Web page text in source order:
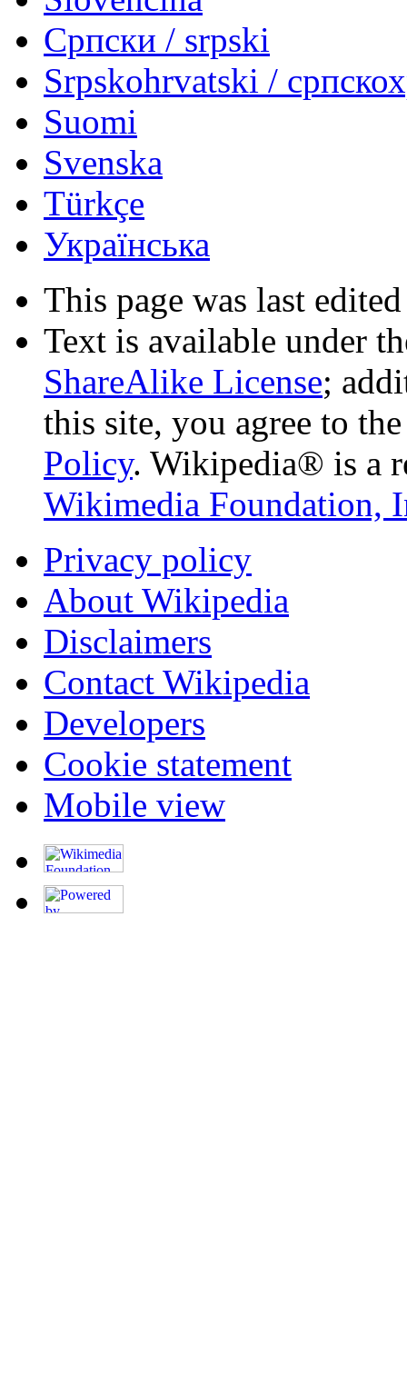
Српски / srpski
Srpskohrvatski /
Suomi
Svenska
Türkçe
Українська
This page was last
Text is available under
ShareAlike License;
this site, you agree to
Policy. Wikipedia® is a
Wikimedia Foundation,
Privacy policy
About Wikipedia
Disclaimers
Contact Wikipedia
Developers
Cookie statement
Mobile view